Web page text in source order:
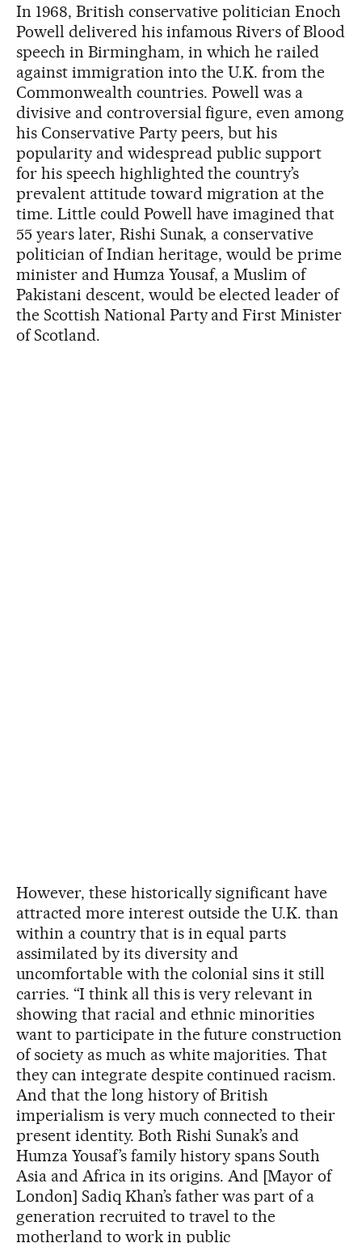
In 1968, British conservative politician Enoch
Powell delivered his infamous Rivers of Blood
speech in Birmingham, in which he railed
against immigration into the U.K. from the
Commonwealth countries. Powell was a
divisive and controversial figure, even among
his Conservative Party peers, but his
popularity and widespread public support
for his speech highlighted the country’s
prevalent attitude toward migration at the
time. Little could Powell have imagined that
55 years later, Rishi Sunak, a conservative
politician of Indian heritage, would be prime
minister and Humza Yousaf, a Muslim of
Pakistani descent, would be elected leader of
the Scottish National Party and First Minister
of Scotland.
However, these historically significant have
attracted more interest outside the U.K. than
within a country that is in equal parts
assimilated by its diversity and
uncomfortable with the colonial sins it still
carries. “I think all this is very relevant in
showing that racial and ethnic minorities
want to participate in the future construction
of society as much as white majorities. That
they can integrate despite continued racism.
And that the long history of British
imperialism is very much connected to their
present identity. Both Rishi Sunak’s and
Humza Yousaf’s family history spans South
Asia and Africa in its origins. And [Mayor of
London] Sadiq Khan’s father was part of a
generation recruited to travel to the
motherland to work in public